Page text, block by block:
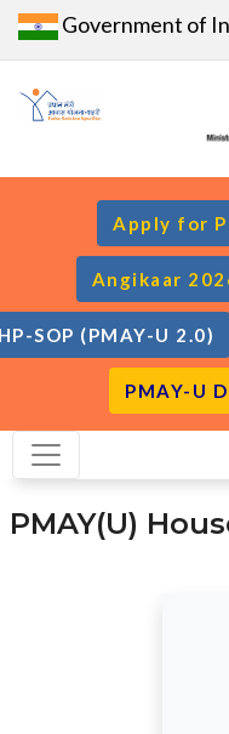
Government of
Apply for
Angikaar
SOP (PMAY-U 2.0)
PMAY-U
PMAY(U)